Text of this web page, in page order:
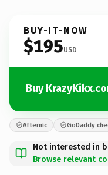
BUY-IT-NOW
$195USD
Buy
Afternic GoDaddy
Not interested in
Browse relevant